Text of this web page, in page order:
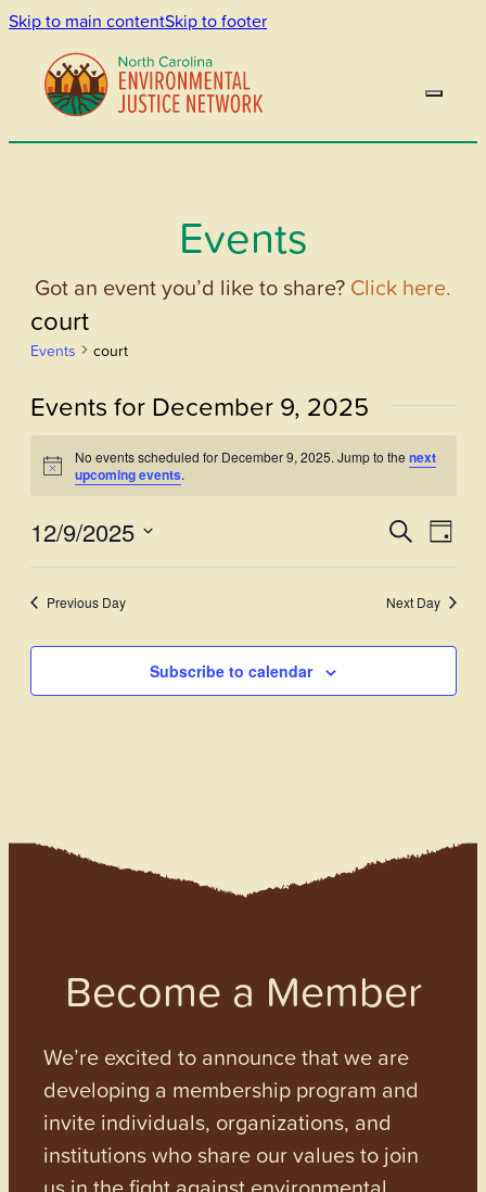
Skip to main contentSkip to footer
Events
Got an event you’d like to share? Click here.
court
Events court
Events for December 9, 2025
Notice
No events scheduled for December 9, 2025. Jump to the next
upcoming events.
Events
Search
and
Views
SearchDay
12/9/2025
Previous Day Next Day
Subscribe to calendar
Become a Member
We’re excited to announce that we are
developing a membership program and
invite individuals, organizations, and
institutions who share our values to join